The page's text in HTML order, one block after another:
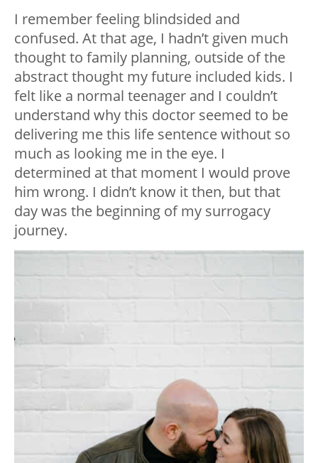
I remember feeling blindsided and
confused. At that age, I hadn’t given much
thought to family planning, outside of the
abstract thought my future included kids. I
felt like a normal teenager and I couldn’t
understand why this doctor seemed to be
delivering me this life sentence without so
much as looking me in the eye. I
determined at that moment I would prove
him wrong. I didn’t know it then, but that
day was the beginning of my surrogacy
journey.